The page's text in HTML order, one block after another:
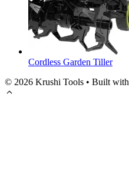
Cordless Garden Tiller
© 2026 Krushi Tools • Built with